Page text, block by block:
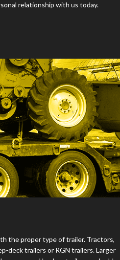
relationship with us today.
the proper type of trailer. Tractors,
deck trailers or RGN trailers. Larger